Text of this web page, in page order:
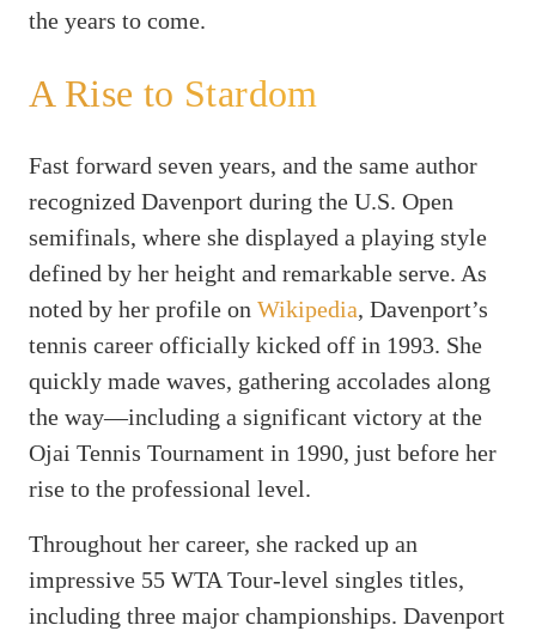
the years to come.
A Rise to Stardom
Fast forward seven years, and the same author
recognized Davenport during the U.S. Open
semifinals, where she displayed a playing style
defined by her height and remarkable serve. As
noted by her profile on Wikipedia, Davenport’s
tennis career officially kicked off in 1993. She
quickly made waves, gathering accolades along
the way—including a significant victory at the
Ojai Tennis Tournament in 1990, just before her
rise to the professional level.
Throughout her career, she racked up an
impressive 55 WTA Tour-level singles titles,
including three major championships. Davenport